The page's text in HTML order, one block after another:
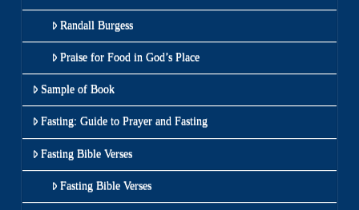
Randall Burgess
Praise for Food in God’s Place
Sample of Book
Fasting: Guide to Prayer and Fasting
Fasting Bible Verses
Fasting Bible Verses